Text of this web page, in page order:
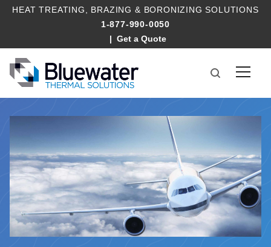
HEAT TREATING BRAZING & BORONIZING SOLUTIONS
1-877-990-0050
Get a Quote